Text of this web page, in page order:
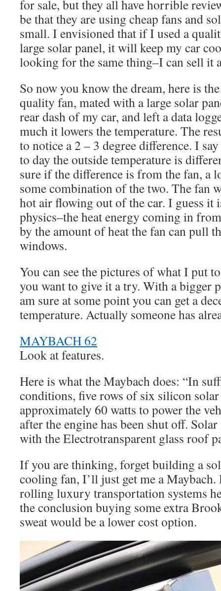
for sale, but they all have horrible
be that they are using cheap fans and
small. I envisioned that if I used a
large solar panel, it will keep my car
looking for the same thing–I can sell it
So now you know the dream, here is
quality fan, mated with a large solar
rear dash of my car, and left a data
much it lowers the temperature. The
to notice a 2 – 3 degree difference. I
to day the outside temperature is
sure if the difference is from the fan, a
some combination of the two. The fan
hot air flowing out of the car. I guess it
physics–the heat energy coming in
by the amount of heat the fan can pull
windows.
You can see the pictures of what I put
you want to give it a try. With a bigger
am sure at some point you can get a
temperature. Actually someone has
MAYBACH 62
Look at features.
Here is what the Maybach does: “In
conditions, five rows of six silicon solar
approximately 60 watts to power the
after the engine has been shut off.
with the Electrotransparent glass roof
If you are thinking, forget building a
cooling fan, I’ll just get me a Maybach.
rolling luxury transportation systems
the conclusion buying some extra
sweat would be a lower cost option.